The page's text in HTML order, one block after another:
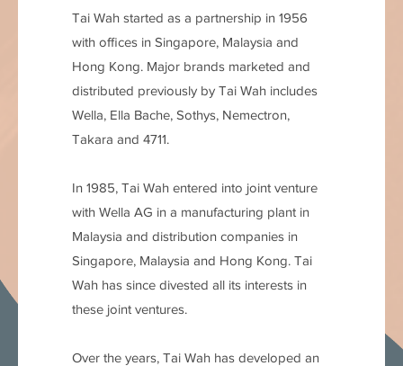
Tai Wah started as a partnership in 1956
with ofﬁces in Singapore, Malaysia and
Hong Kong. Major brands marketed and
distributed previously by Tai Wah includes
Wella, Ella Bache, Sothys, Nemectron,
Takara and 4711.
In 1985, Tai Wah entered into joint venture
with Wella AG in a manufacturing plant in
Malaysia and distribution companies in
Singapore, Malaysia and Hong Kong. Tai
Wah has since divested all its interests in
these joint ventures.
Over the years, Tai Wah has developed an